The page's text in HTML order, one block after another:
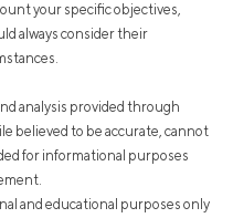
your specific objectives,
always consider their
analysis provided through
believed to be accurate, cannot
for informational purposes
and educational purposes only